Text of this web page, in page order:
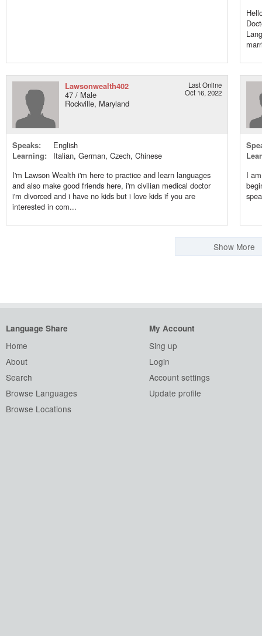
Lawsonwealth402
47 / Male
Rockville, Maryland
Last Online
Oct 16, 2022
Speaks:
English
Learning:
Italian, German, Czech, Chinese
I'm Lawson Wealth i'm here to practice and learn languages
and also make good friends here, i'm civilian medical doctor
i'm divorced and i have no kids but i love kids if you are
interested in com...
I
Show More
Language Share
Home
About
Search
Browse Languages
Browse Locations
My Account
Sing up
Login
Account settings
Update profile